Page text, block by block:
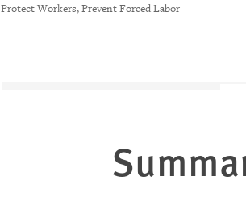
Protect Workers, Prevent Forced Labor